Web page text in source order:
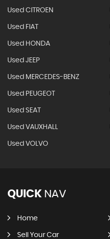
Used CITROEN
Used FIAT
Used HONDA
Used JEEP
Used MERCEDES-BENZ
Used PEUGEOT
Used SEAT
Used VAUXHALL
Used VOLVO
QUICK NAV
Home
Sell Your Car